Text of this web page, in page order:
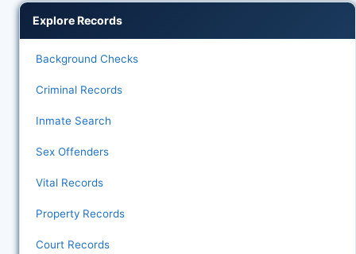
Explore Records
Background Checks
Criminal Records
Inmate Search
Sex Offenders
Vital Records
Property Records
Court Records